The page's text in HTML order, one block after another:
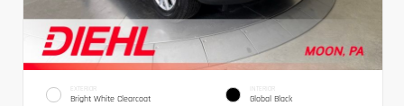
EXTERIOR
Bright White Clearcoat
INTERIOR
Global Black